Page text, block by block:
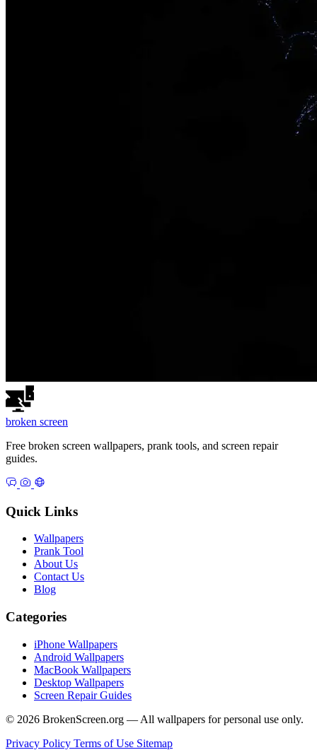
broken screen
Free broken screen wallpapers, prank tools, and screen repair
guides.
Quick Links
Wallpapers
Prank Tool
About Us
Contact Us
Blog
Categories
iPhone Wallpapers
Android Wallpapers
MacBook Wallpapers
Desktop Wallpapers
Screen Repair Guides
© 2026 BrokenScreen.org — All wallpapers for personal use only.
Privacy Policy Terms of Use Sitemap